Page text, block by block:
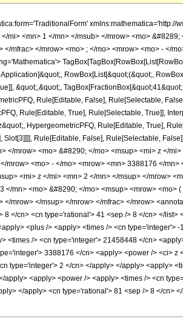
mi> <mn> 1 </mn> </msub> </mrow> <mo>
mfrac> </mrow> <mo> ; </mo> <mrow> <mo> - </
RowBox[List[&quot;(&quot;,
&quot;,&quot;,
Rule[Editable, False], Rule[Selectable,
Rule[Editable, True], Rule[Selectable, True]],
HypergeometricPFQ, Rule[Editable, True],
Rule[Editable, False], Rule[Selectable,
</mrow> <mo> &#8290; </mo> <msup> <mi> z </
mrow> <mo> - </mo> <mrow> <mn> 3388176 </
<mi> z </mi> <mn> 2 </mn> </msup> </mrow>
mn> <mo> &#8290; </mo> <msup> <mrow>
</mrow> </msup> </mrow> </mfrac> </mrow>
</cn> <cn type='rational'> 41 <sep /> 8 </cn> </
<plus /> <apply> <times /> <cn
<times /> <cn type='integer'> 21458448 </cn>
3388176 </cn> <apply> <power /> <ci>
type='integer'> 2 </cn> </apply> </apply> <apply>
<apply> <power /> <apply> <times /> <cn
</apply> <cn type='rational'> 81 <sep /> 8 </